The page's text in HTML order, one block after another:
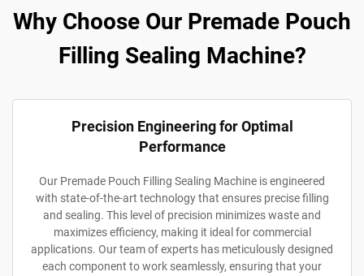
Why Choose Our Premade Pouch
Filling Sealing Machine?
Precision Engineering for Optimal
Performance
Our Premade Pouch Filling Sealing Machine is engineered
with state-of-the-art technology that ensures precise filling
and sealing. This level of precision minimizes waste and
maximizes efficiency, making it ideal for commercial
applications. Our team of experts has meticulously designed
each component to work seamlessly, ensuring that your